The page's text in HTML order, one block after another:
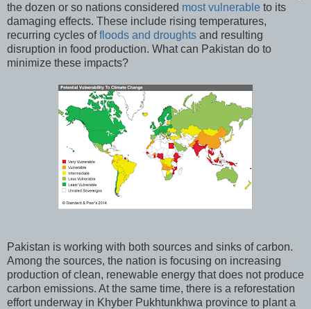
the dozen or so nations considered most vulnerable to its
damaging effects. These include rising temperatures,
recurring cycles offloods and droughts and resulting
disruption in food production. What can Pakistan do to
minimize these impacts?
Pakistan is working with both sources and sinks of carbon.
Among the sources, the nation is focusing on increasing
production of clean, renewable energy that does not produce
carbon emissions. At the same time, there is a reforestation
effort underway in Khyber Pukhtunkhwa province to plant a